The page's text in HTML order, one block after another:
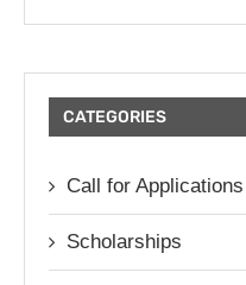
CATEGORIES
Call for Applications
Scholarships